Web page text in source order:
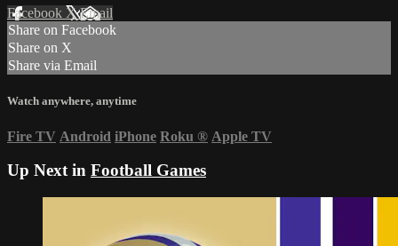
Facebook XEmail
Share on Facebook
Share on X
Share via Email
Watch anywhere, anytime
Fire TV Android iPhone Roku ® Apple TV
Up Next in Football Games